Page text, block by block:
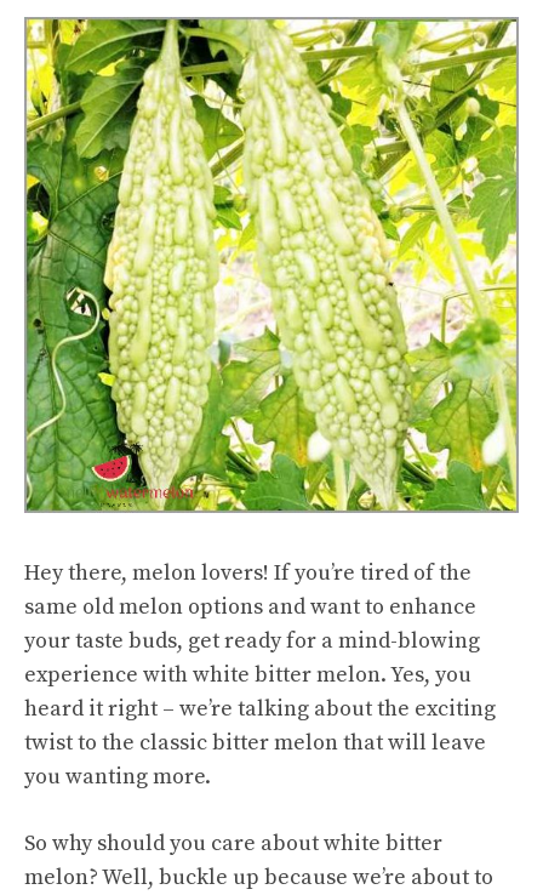
Hey there, melon lovers! If you’re tired of the
same old melon options and want to enhance
your taste buds, get ready for a mind-blowing
experience with white bitter melon. Yes, you
heard it right – we’re talking about the exciting
twist to the classic bitter melon that will leave
you wanting more.
So why should you care about white bitter
melon? Well, buckle up because we’re about to